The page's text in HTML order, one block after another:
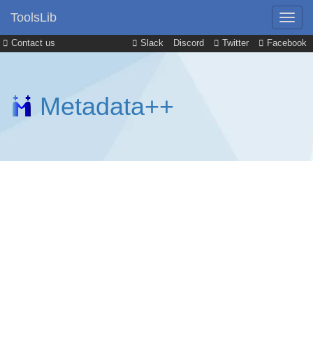
Contact us Slack Discord Twitter Facebook
ToolsLib
Metadata++